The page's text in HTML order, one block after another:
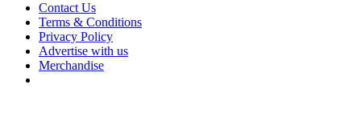
Contact Us
Terms & Conditions
Privacy Policy
Advertise with us
Merchandise